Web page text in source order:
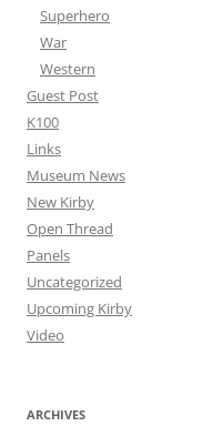
Superhero
War
Western
Guest Post
K100
Links
Museum News
New Kirby
Open Thread
Panels
Uncategorized
Upcoming Kirby
Video
ARCHIVES